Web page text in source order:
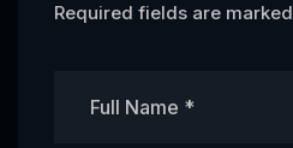
Required fields are marked